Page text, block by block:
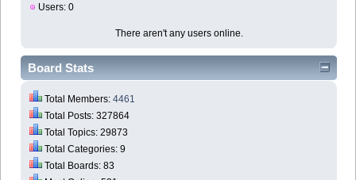
Users: 0
There aren't any users online.
Board Stats
Total Members:4461
Total Posts: 327864
Total Topics: 29873
Total Categories: 9
Total Boards: 83